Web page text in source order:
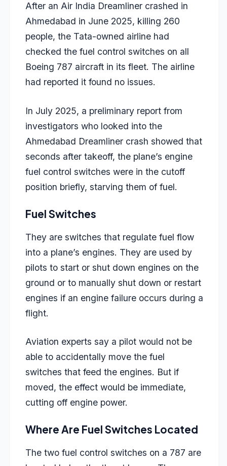
After an Air India Dreamliner crashed in
Ahmedabad in June 2025, killing 260
people, the Tata-owned airline had
checked the fuel control switches on all
Boeing 787 aircraft in its fleet. The airline
had reported it found no issues.
In July 2025, a preliminary report from
investigators who looked into the
Ahmedabad Dreamliner crash showed that
seconds after takeoff, the plane’s engine
fuel control switches were in the cutoff
position briefly, starving them of fuel.
Fuel Switches
They are switches that regulate fuel flow
into a plane’s engines. They are used by
pilots to start or shut down engines on the
ground or to manually shut down or restart
engines if an engine failure occurs during a
flight.
Aviation experts say a pilot would not be
able to accidentally move the fuel
switches that feed the engines. But if
moved, the effect would be immediate,
cutting off engine power.
Where Are Fuel Switches Located
The two fuel control switches on a 787 are